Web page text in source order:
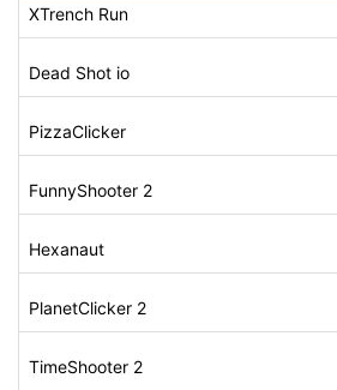
XTrench Run
Dead Shot io
PizzaClicker
FunnyShooter 2
Hexanaut
PlanetClicker 2
TimeShooter 2